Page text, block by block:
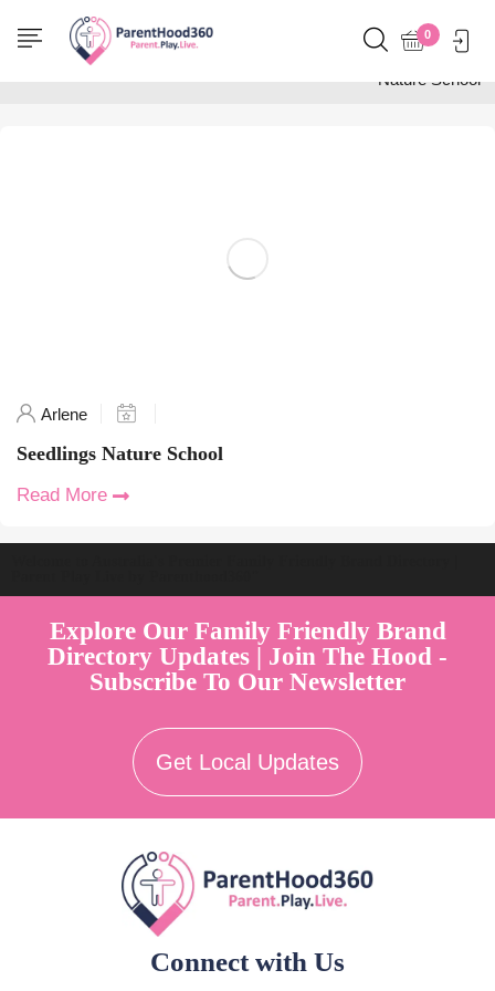
0
Home
Posts tagged "Seedlings
Nature School"
Arlene
Seedlings Nature School
Read More
Explore Our Family Friendly Brand
Directory Updates | Join The Hood -
Subscribe To Our Newsletter
Get Local Updates
Connect with Us